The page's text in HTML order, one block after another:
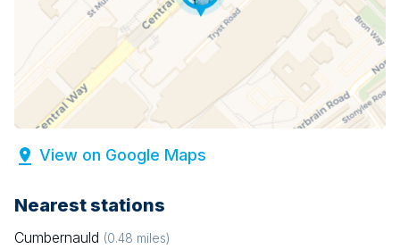
View on Google Maps
Nearest stations
Cumbernauld (0.48 miles)